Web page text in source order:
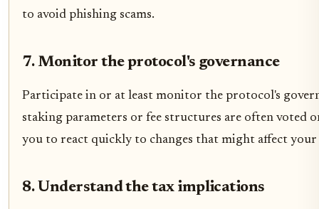
to avoid phishing scams.
7. Monitor the protocol's governance
Participate in or at least monitor the protocol's
staking parameters or fee structures are often voted
you to react quickly to changes that might affect your
8. Understand the tax implications